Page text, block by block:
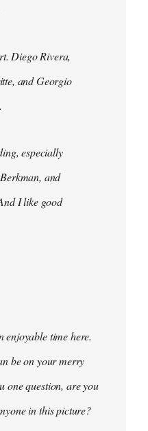
Diego Rivera,
and Georgio
especially
and
I like good
enjoyable time here.
be on your merry
one question, are you
in this picture?